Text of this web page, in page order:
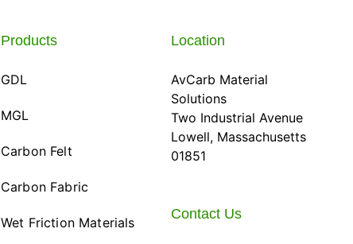
Products
GDL
MGL
Carbon Felt
Carbon Fabric
Wet Friction Materials
Location
AvCarb Material
Solutions
Two Industrial Avenue
Lowell, Massachusetts
01851
Contact Us